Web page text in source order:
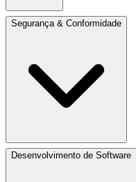
Segurança & Conformidade
Desenvolvimento de Software